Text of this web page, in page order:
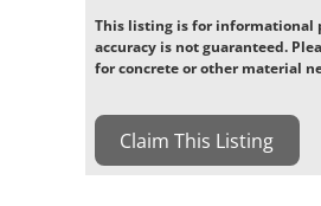
This listing is for informational
accuracy is not guaranteed.
for concrete or other material
Claim This Listing